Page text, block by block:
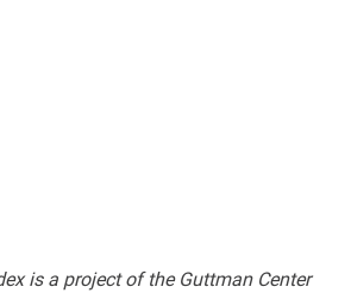
is a project of the Guttman Center